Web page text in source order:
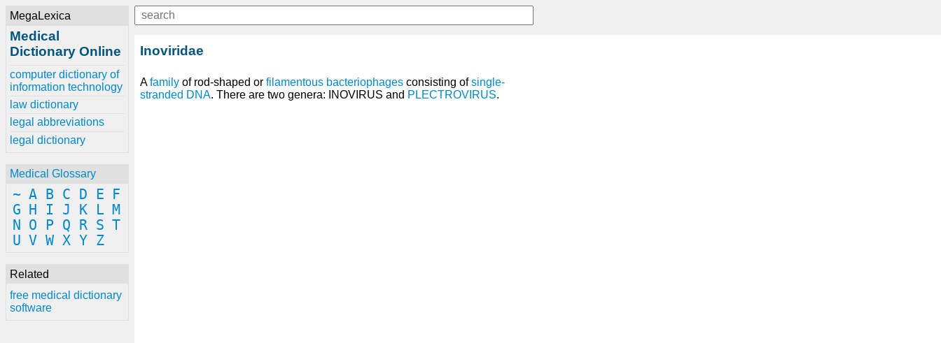
MegaLexica
Medical
Dictionary Online
computer dictionary of
information technology
law dictionary
legal abbreviations
legal dictionary
Medical Glossary
~ A B C D E
F
G
H I J K L M
N
O P Q R S T
U V W X Y Z
Related
free medical dictionary
software
Inoviridae
Afamily of rod-shaped or filamentous bacteriophages consisting ofsingle-
stranded DNA. There are two genera: INOVIRUS and PLECTROVIRUS.